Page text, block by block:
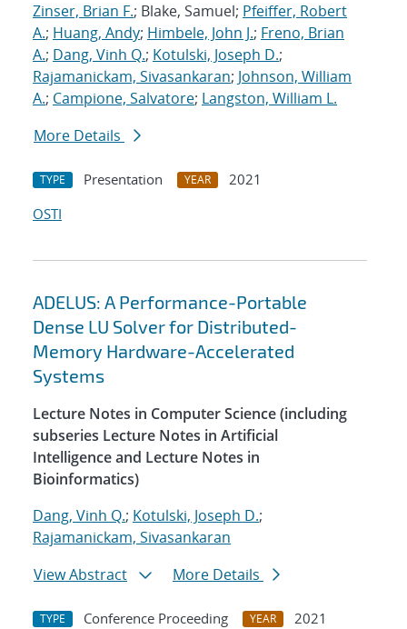
Zinser, Brian F.; Blake, Samuel; Pfeiffer, Robert
A.; Huang, Andy; Himbele, John J.; Freno, Brian
A.; Dang, Vinh Q.; Kotulski, Joseph D.;
Rajamanickam, Sivasankaran; Johnson, William
A.; Campione, Salvatore; Langston, William L.
More Details
TYPE Presentation YEAR
2021
OSTI
ADELUS: A Performance-Portable
Dense LU Solver for Distributed-
Memory Hardware-Accelerated
Systems
Lecture Notes in Computer Science (including
subseries Lecture Notes in Artificial
Intelligence and Lecture Notes in
Bioinformatics)
Dang, Vinh Q.; Kotulski, Joseph D.;
Rajamanickam, Sivasankaran
View Abstract
More Details
TYPE Conference Proceeding YEAR
2021